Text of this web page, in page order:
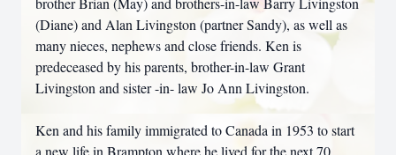
(Diane) and Alan Livingston (partner Sandy), as well as
many nieces, nephews and close friends. Ken is
predeceased by his parents, brother-in-law Grant
Livingston and sister -in- law Jo Ann Livingston.
Ken and his family immigrated to Canada in 1953 to start
a new life in Brampton where he lived for the next 70